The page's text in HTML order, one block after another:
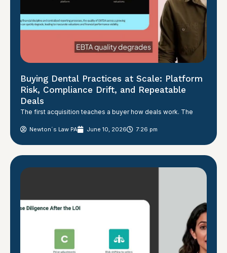
Buying Dental Practices at Scale: Platform
Risk, Compliance Drift, and Repeatable
Deals
The first acquisition teaches a buyer how deals work. The
Newton´s Law PA June 10, 2026 7:26 pm